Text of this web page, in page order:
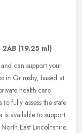
2AB (19.25 ml)
can support your
in Grimsby, based at
health care
fully assess the state
is available to support
East Lincolnshire.